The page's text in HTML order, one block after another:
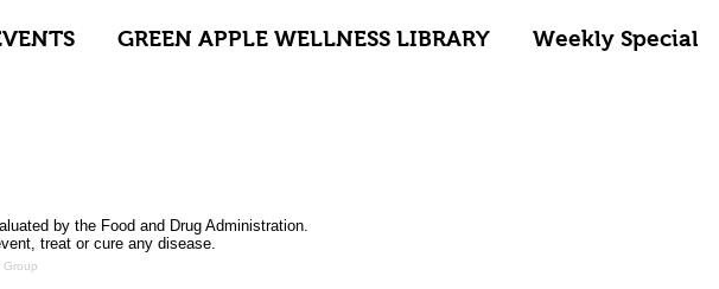
GREEN APPLE WELLNESS LIBRARY Weekly Special
by the Food and Drug Administration.
treat or cure any disease.
Group